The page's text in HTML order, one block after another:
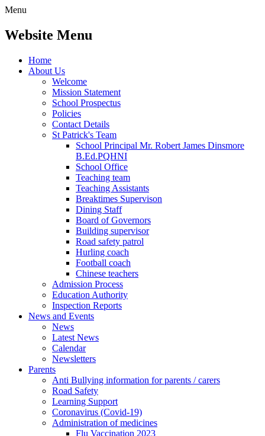
Menu
Website Menu
Home
About Us
Welcome
Mission Statement
School Prospectus
Policies
Contact Details
St Patrick's Team
School Principal Mr. Robert James Dinsmore
B.Ed.PQHNI
School Office
Teaching team
Teaching Assistants
Breaktimes Supervison
Dining Staff
Board of Governors
Building supervisor
Road safety patrol
Hurling coach
Football coach
Chinese teachers
Admission Process
Education Authority
Inspection Reports
News and Events
News
Latest News
Calendar
Newsletters
Parents
Anti Bullying information for parents / carers
Road Safety
Learning Support
Coronavirus (Covid-19)
Administration of medicines
Flu Vaccination 2023